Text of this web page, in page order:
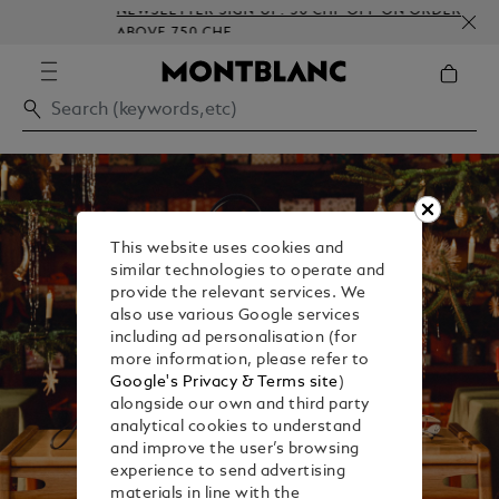
NEWSLETTER SIGN-UP: 50 CHF OFF ON ORDERS
ABOVE 750 CHF
This website uses cookies and
similar technologies to operate and
provide the relevant services. We
also use various Google services
including ad personalisation (for
more information, please refer to
Google's Privacy & Terms site)
alongside our own and third party
analytical cookies to understand
and improve the user’s browsing
experience to send advertising
materials in line with the